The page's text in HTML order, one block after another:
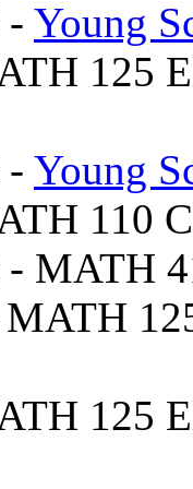
- Young
125
- Young
110
- MATH
125